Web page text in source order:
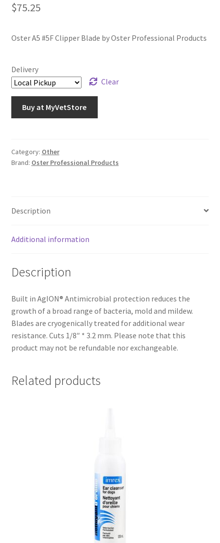
$75.25
Oster A5 #5F Clipper Blade by Oster Professional Products
Delivery
Clear
Buy at MyVetStore
Category: Other
Brand: Oster Professional Products
Description
Additional information
Description
Built in AgION® Antimicrobial protection reduces the
growth of a broad range of bacteria, mold and mildew.
Blades are cryogenically treated for additional wear
resistance. Cuts 1/8″ * 3.2 mm. Please note that this
product may not be refundable nor exchangeable.
Related products